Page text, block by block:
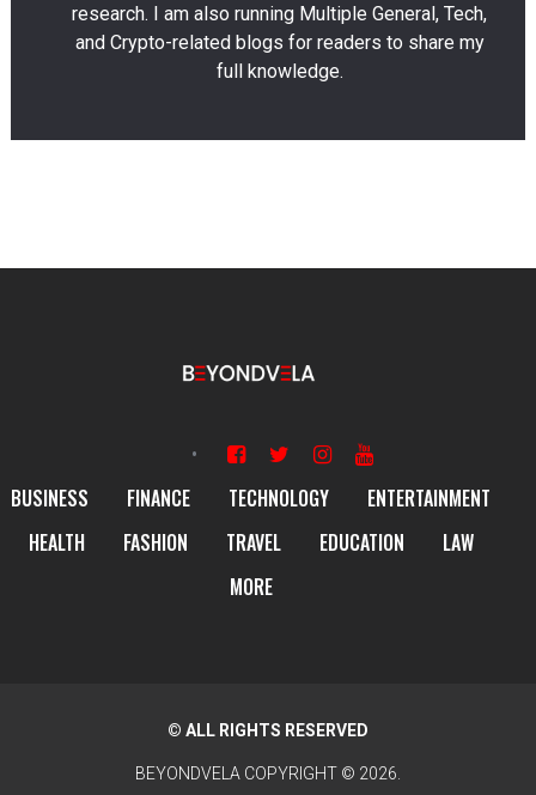
research. I am also running Multiple General, Tech,
and Crypto-related blogs for readers to share my
full knowledge.
BUSINESS FINANCE TECHNOLOGY
ENTERTAINMENT
HEALTH
FASHION TRAVEL EDUCATION
LAW
MORE
© ALL RIGHTS RESERVED
BEYONDVELACOPYRIGHT © 2026.